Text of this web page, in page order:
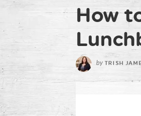
How
byTRISH